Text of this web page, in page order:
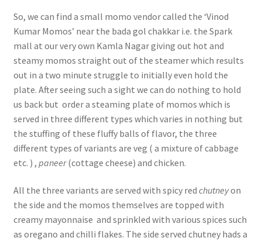
So, we can find a small momo vendor called the ‘Vinod
Kumar Momos’ near the bada gol chakkar i.e. the Spark
mall at our very own Kamla Nagar giving out hot and
steamy momos straight out of the steamer which results
out in a two minute struggle to initially even hold the
plate. After seeing such a sight we can do nothing to hold
us back but order a steaming plate of momos which is
served in three different types which varies in nothing but
the stuffing of these fluffy balls of flavor, the three
different types of variants are veg ( a mixture of cabbage
etc. ) , paneer(cottage cheese) and chicken.
All the three variants are served with spicy red chutneyon
the side and the momos themselves are topped with
creamy mayonnaise and sprinkled with various spices such
as oregano and chilli flakes. The side served chutney hads a